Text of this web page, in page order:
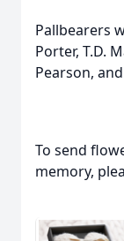
Pallbearers
Porter, T.D.
Pearson,
To send
memory,